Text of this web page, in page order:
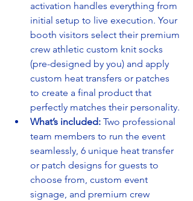
activation handles everything from
initial setup to live execution. Your
booth visitors select their premium
crew athletic custom knit socks
(pre-designed by you) and apply
custom heat transfers or patches
to create a final product that
perfectly matches their personality.
What’s included: Two professional
team members to run the event
seamlessly, 6 unique heat transfer
or patch designs for guests to
choose from, custom event
signage, and premium crew